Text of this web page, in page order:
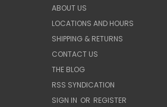
ABOUT US
LOCATIONS AND HOURS
SHIPPING & RETURNS
CONTACT US
THE BLOG
RSS SYNDICATION
SIGN IN OR REGISTER